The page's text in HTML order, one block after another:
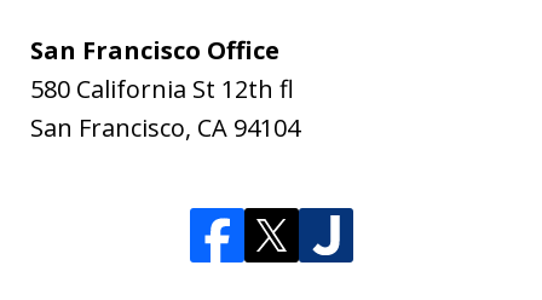
San Francisco Office
580 California St 12th fl
San Francisco, CA 94104